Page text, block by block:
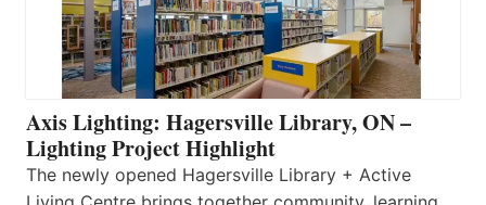
Axis Lighting: Hagersville Library, ON –
Lighting Project Highlight
The newly opened Hagersville Library + Active